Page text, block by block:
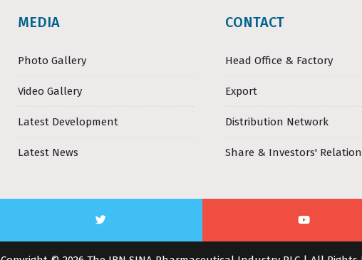
MEDIA
Photo Gallery
Video Gallery
Latest Development
Latest News
CONTACT
Head Office & Factory
Export
Distribution Network
Share & Investors' Relation